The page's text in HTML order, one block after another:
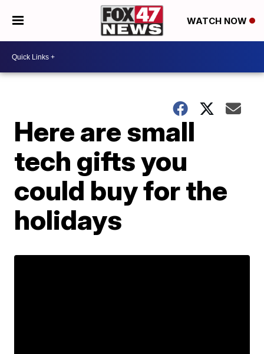
WATCH NOW
Here are small
tech gifts you
could buy for the
holidays